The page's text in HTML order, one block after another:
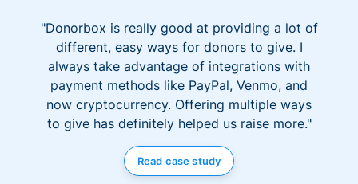
"Donorbox is really good at providing a lot of
different, easy ways for donors to give. I
always take advantage of integrations with
payment methods like PayPal, Venmo, and
now cryptocurrency. Offering multiple ways
to give has definitely helped us raise more."
Read case study